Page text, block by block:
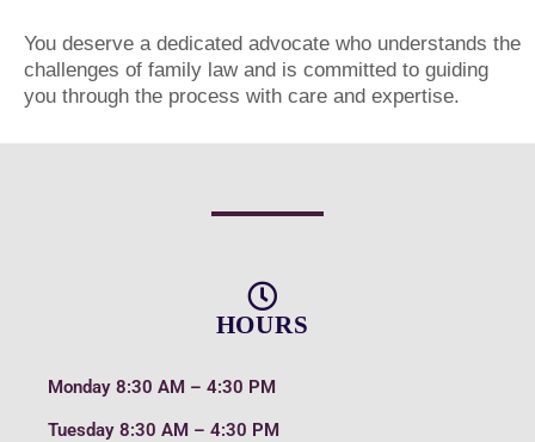
You deserve a dedicated advocate who understands the
challenges of family law and is committed to guiding
you through the process with care and expertise.
HOURS
Monday 8:30 AM – 4:30 PM
Tuesday 8:30 AM – 4:30 PM